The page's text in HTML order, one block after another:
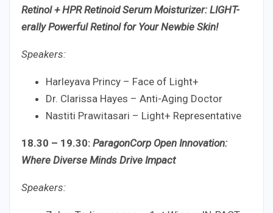
Retinol + HPR Retinoid Serum Moisturizer: LIGHT-
erally Powerful Retinol for Your Newbie Skin!
Speakers:
Harleyava Princy – Face of Light+
Dr. Clarissa Hayes – Anti-Aging Doctor
Nastiti Prawitasari – Light+ Representative
18.30 – 19.30: ParagonCorp Open Innovation:
Where Diverse Minds Drive Impact
Speakers: